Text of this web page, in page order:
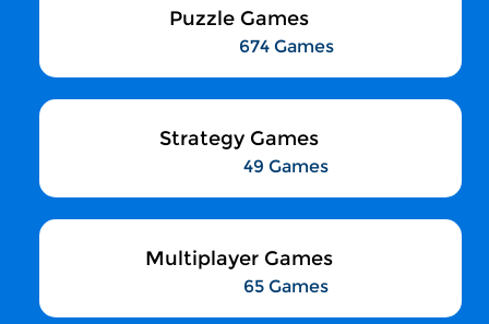
Puzzle Games
674 Games
Strategy Games
49 Games
Multiplayer Games
65 Games